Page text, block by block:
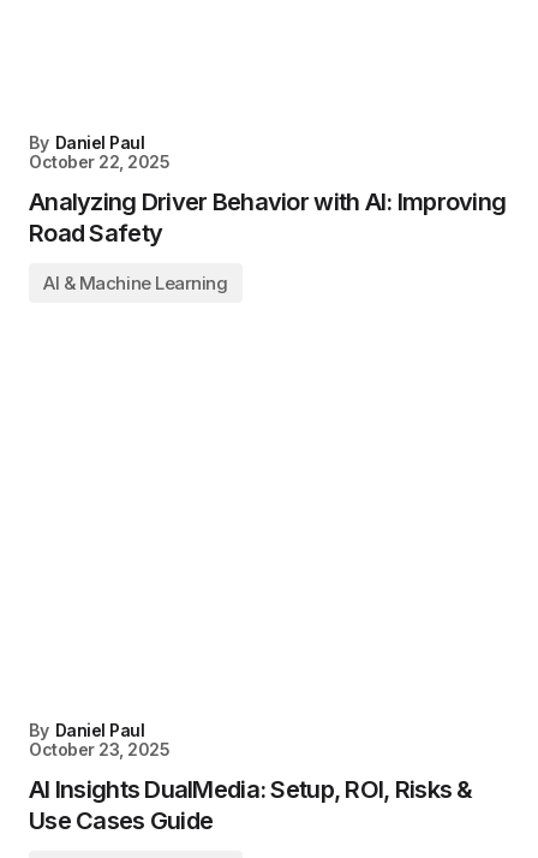
By Daniel Paul
October 22, 2025
Analyzing Driver Behavior with AI: Improving
Road Safety
AI & Machine Learning
By Daniel Paul
October 23, 2025
AI Insights DualMedia: Setup, ROI, Risks &
Use Cases Guide